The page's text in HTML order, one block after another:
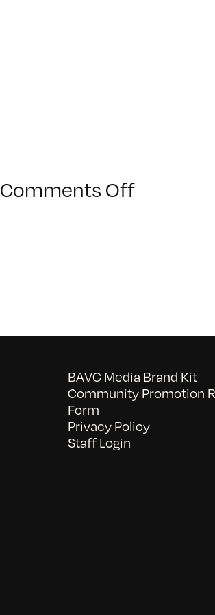
Comments Offon
BAVC Media Brand Kit
Community Promotion
Form
Privacy Policy
Staff Login